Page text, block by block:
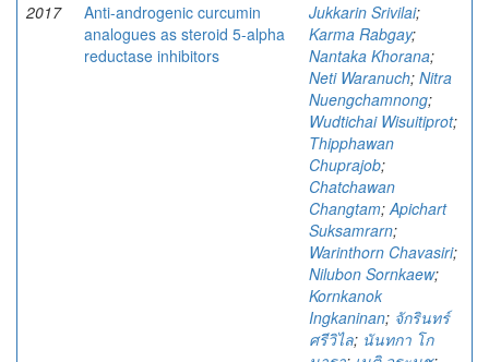
2017
Anti-androgenic curcumin
analogues as steroid 5-alpha
reductase inhibitors
Jukkarin Srivilai;
Karma Rabgay;
Nantaka Khorana;
Neti Waranuch; Nitra
Nuengchamnong;
Wudtichai Wisuitiprot;
Thipphawan
Chuprajob;
Chatchawan
Changtam;Apichart
Suksamrarn;
Warinthorn Chavasiri;
Nilubon Sornkaew;
Kornkanok
Ingkaninan; จักรินทร์
ศรีวิไล; นันทกา โก